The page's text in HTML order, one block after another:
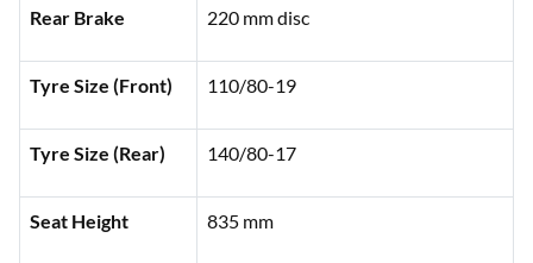
Rear Brake 220 mm disc
Tyre Size (Front) 110/80-19
Tyre Size (Rear) 140/80-17
Seat Height 835 mm